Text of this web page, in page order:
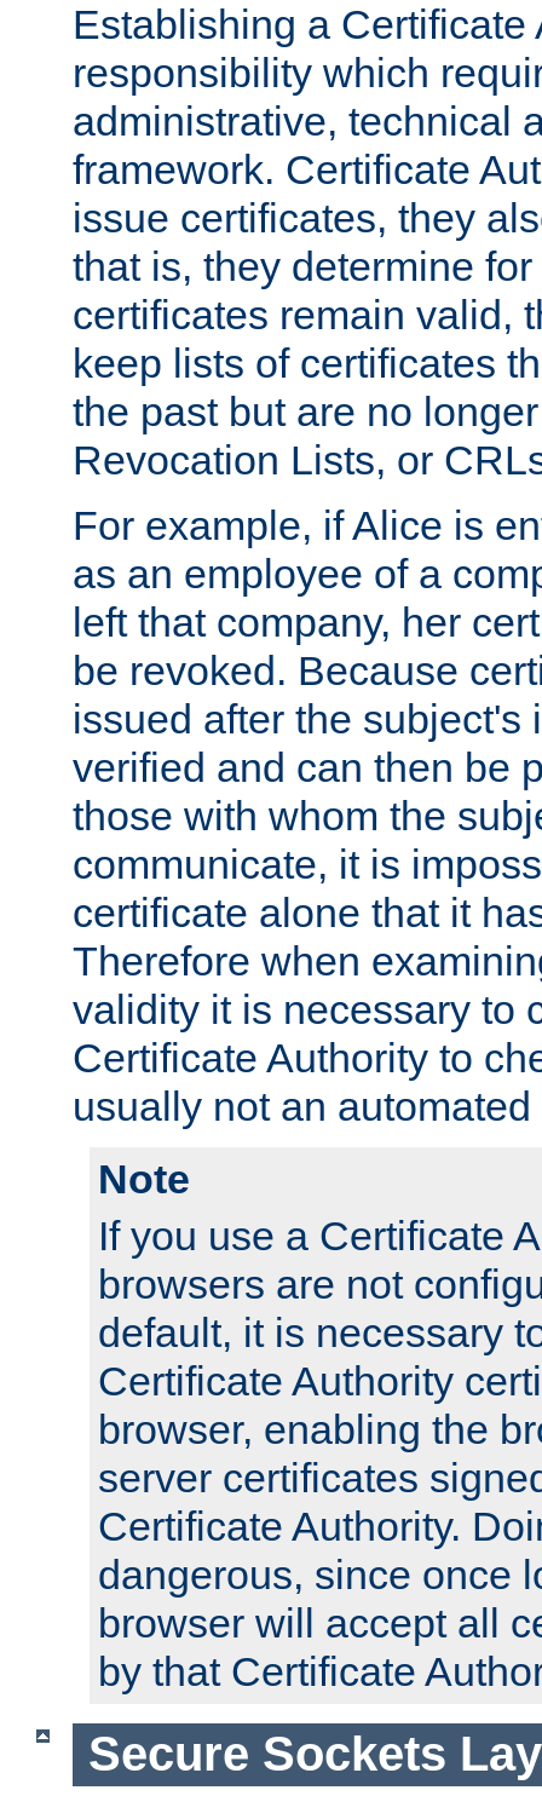
Establishing a Certificate
responsibility which
administrative, technical
framework. Certificate
issue certificates, they
that is, they determine
certificates remain valid,
keep lists of certificates
the past but are no
Revocation Lists, or
For example, if Alice is
as an employee of a
left that company, her
be revoked. Because
issued after the subject's
verified and can then be
those with whom the
communicate, it is
certificate alone that it
Therefore when
validity it is necessary to
Certificate Authority to
usually not an
Note
If you use a Certificate
browsers are not
default, it is necessary
Certificate Authority
browser, enabling the
server certificates
Certificate Authority.
dangerous, since once
browser will accept all
by that Certificate
Secure Sockets